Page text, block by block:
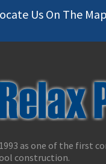
Us On The Map
as one of the first
construction.